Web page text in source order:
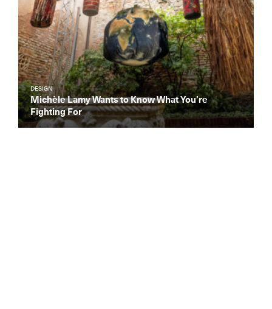
DESIGN
Michèle Lamy Wants to Know What You’re
Fighting For